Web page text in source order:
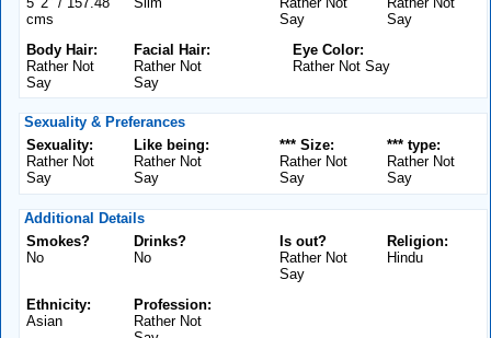
cms
Say
Say
Body Hair:
Rather Not
Say
Facial Hair:
Rather Not
Say
Eye Color:
Rather Not Say
Sexuality & Preferances
Sexuality:
Rather Not
Say
Like being:
Rather Not
Say
*** type:
Rather Not
Say
*** Size:
Rather Not
Say
Additional Details
Smokes?
No
Drinks?
No
Religion:
Hindu
Is out?
Rather Not
Say
Ethnicity:
Asian
Profession:
Rather Not